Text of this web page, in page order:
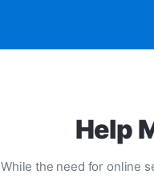
Help
While the need for online